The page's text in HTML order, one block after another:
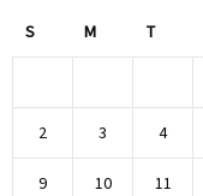
S M T
2 3 4
9 10 11